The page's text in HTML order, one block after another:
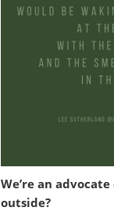
We’re an
outside?